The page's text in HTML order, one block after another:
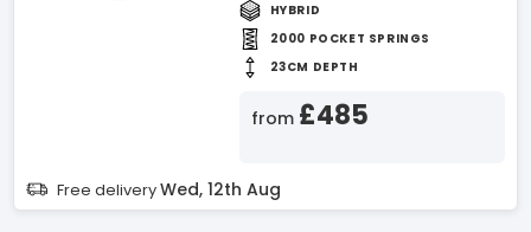
HYBRID
2000 POCKET SPRINGS
23CM DEPTH
from £485
Free deliveryWed, 12th Aug